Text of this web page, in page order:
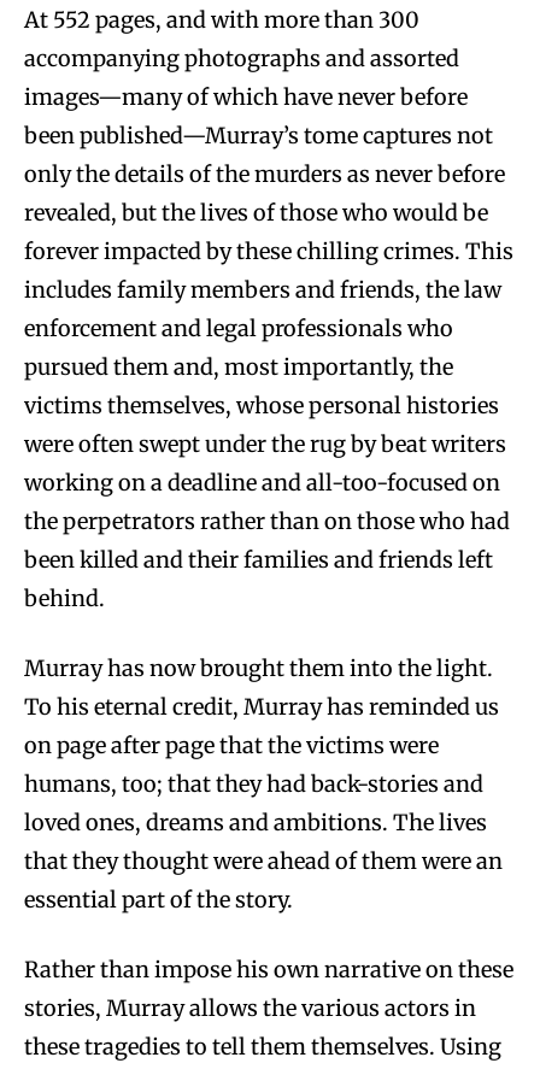
At 552 pages, and with more than 300
accompanying photographs and assorted
images—many of which have never before
been published—Murray’s tome captures not
only the details of the murders as never before
revealed, but the lives of those who would be
forever impacted by these chilling crimes. This
includes family members and friends, the law
enforcement and legal professionals who
pursued them and, most importantly, the
victims themselves, whose personal histories
were often swept under the rug by beat writers
working on a deadline and all-too-focused on
the perpetrators rather than on those who had
been killed and their families and friends left
behind.
Murray has now brought them into the light.
To his eternal credit, Murray has reminded us
on page after page that the victims were
humans, too; that they had back-stories and
loved ones, dreams and ambitions. The lives
that they thought were ahead of them were an
essential part of the story.
Rather than impose his own narrative on these
stories, Murray allows the various actors in
these tragedies to tell them themselves. Using